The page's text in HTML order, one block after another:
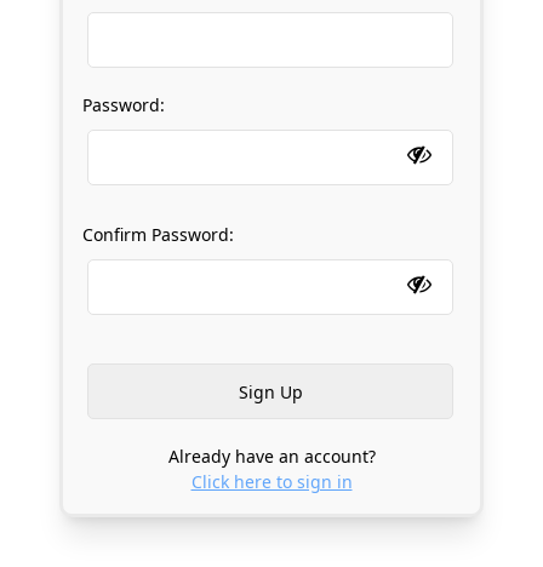
Password:
Confirm Password:
Already have an account?
Click here to sign in